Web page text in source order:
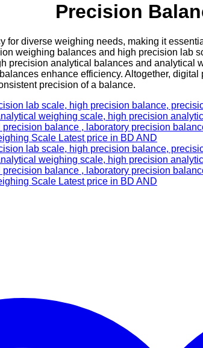
Precision
for diverse weighing needs, making it
weighing balances and high precision
precision analytical balances and
enhance efficiency. Altogether,
precision of a balance.